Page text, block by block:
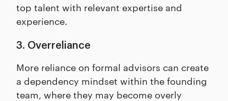
top talent with relevant expertise and
experience.
3. Overreliance
More reliance on formal advisors can create
a dependency mindset within the founding
team, where they may become overly